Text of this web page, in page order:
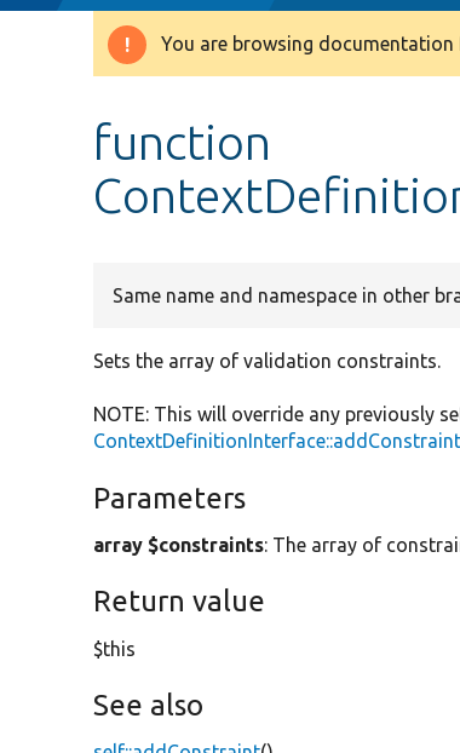
Warning
You are browsing
function
Same name and namespace in other
Sets the array of validation constraints.
NOTE: This will override any previously
ContextDefinitionInterface::addConstraint
Parameters
array $constraints: The array of
Return value
$this
See also